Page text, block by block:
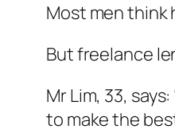
Most men think
But freelance
Mr Lim, 33,
to make the